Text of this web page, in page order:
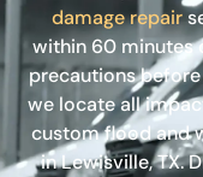
damage repair
within 60 minutes
precautions
we locate all
custom flood and
in Lewisville, TX.